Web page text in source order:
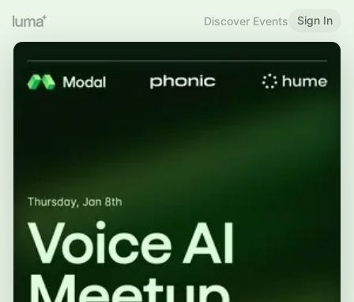
Discover Events Sign In